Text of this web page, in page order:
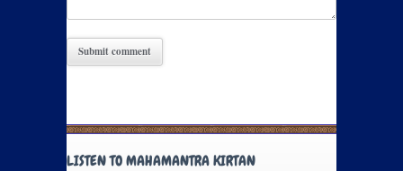
LISTEN TO MAHAMANTRA KIRTAN